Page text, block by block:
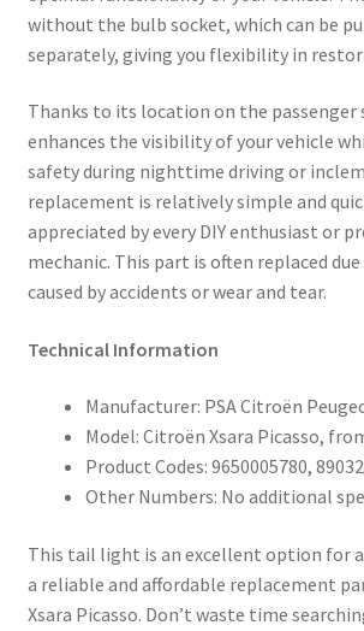
without the bulb socket, which can be
separately, giving you flexibility in
Thanks to its location on the passenger
enhances the visibility of your vehicle
safety during nighttime driving or
replacement is relatively simple and
appreciated by every DIY enthusiast or
mechanic. This part is often replaced
caused by accidents or wear and tear.
Technical Information
Manufacturer: PSA Citroën
Model: Citroën Xsara Picasso,
Product Codes: 9650005780,
Other Numbers: No additional
This tail light is an excellent option for
a reliable and affordable replacement
Xsara Picasso. Don’t waste time